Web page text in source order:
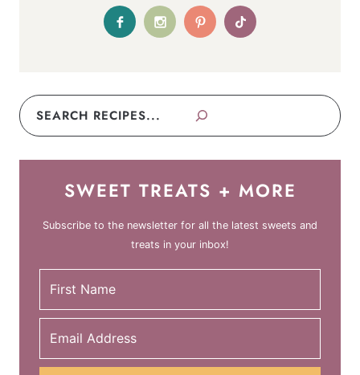
Search
SWEET TREATS + MORE
Subscribe to the newsletter for all the latest sweets and
treats in your inbox!